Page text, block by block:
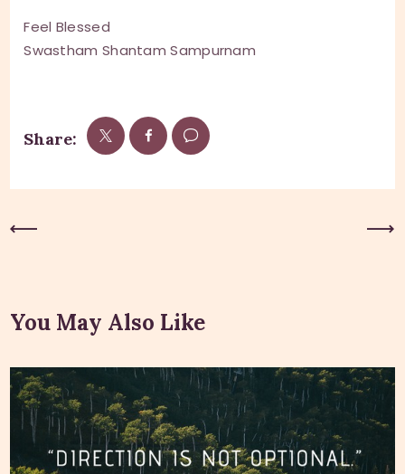
Feel Blessed
Swastham Shantam Sampurnam
Share:
You May Also Like